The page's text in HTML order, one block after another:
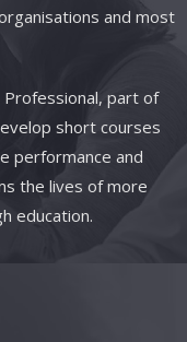
and most
Professional, part of
short courses
performance and
the lives of more
education.